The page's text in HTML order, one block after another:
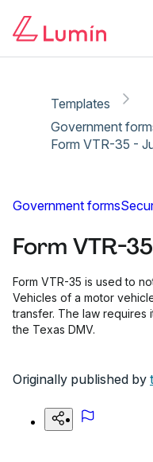
Templates
Government
Form VTR-35 -
Government forms
Form VTR-
Form VTR-35 is used to
Vehicles of a motor
transfer. The law requires
the Texas DMV.
Originally published by